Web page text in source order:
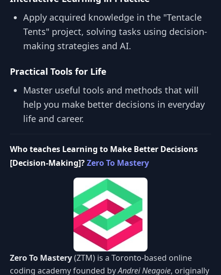
Apply acquired knowledge in the "Tentacle
Tents" project, solving tasks using decision-
making strategies and AI.
Practical Tools for Life
Master useful tools and methods that will
help you make better decisions in everyday
life and career.
Who teaches Learning to Make Better Decisions
[Decision-Making]?Zero To Mastery
Zero To Mastery(ZTM) is a Toronto-based online
coding academy founded byAndrei Neagoie, originally